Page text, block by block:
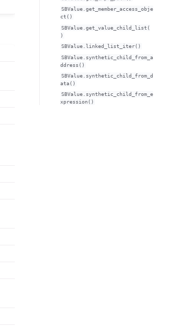
SBValue.get_member_access_obje
ct()
SBValue.get_value_child_list(
)
SBValue.linked_list_iter()
SBValue.synthetic_child_from_a
ddress()
SBValue.synthetic_child_from_d
ata()
SBValue.synthetic_child_from_e
xpression()